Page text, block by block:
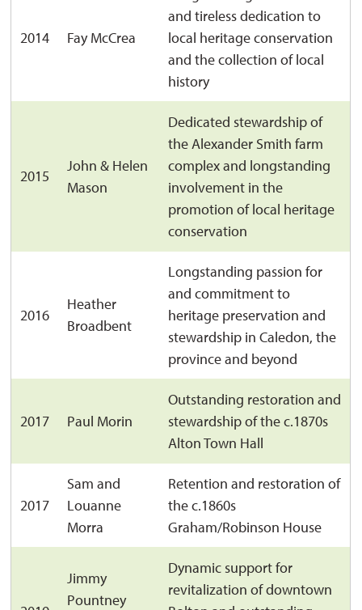
2014 Fay McCrea
and tireless dedication to
local heritage conservation
and the collection of local
history
2015
John & Helen
Mason
Dedicated stewardship of
the Alexander Smith farm
complex and longstanding
involvement in the
promotion of local heritage
conservation
2016
Heather
Broadbent
Longstanding passion for
and commitment to
heritage preservation and
stewardship in Caledon, the
province and beyond
2017 Paul Morin
Outstanding restoration and
stewardship of the c.1870s
Alton Town Hall
2017
Sam and
Louanne
Morra
Retention and restoration of
the c.1860s
Graham/Robinson House
Jimmy
Pountney
Dynamic support for
revitalization of downtown